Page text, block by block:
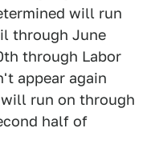
will run
through June
through Labor
appear again
run on through
half of